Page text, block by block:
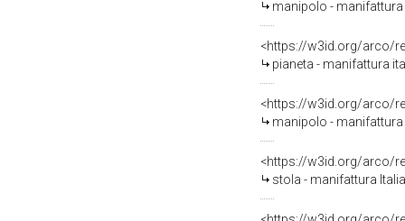
manipolo -
<https://w3id.org/arco/
pianeta - manifattura
<https://w3id.org/arco/
manipolo -
<https://w3id.org/arco/
stola - manifattura